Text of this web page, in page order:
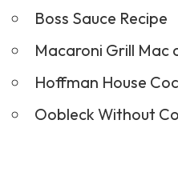
Boss Sauce Recipe
Macaroni Grill Mac
Hoffman House
Oobleck Without